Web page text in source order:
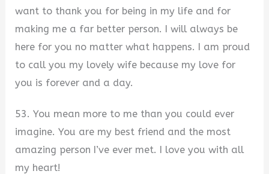
want to thank you for being in my life and for
making me a far better person. I will always be
here for you no matter what happens. I am proud
to call you my lovely wife because my love for
you is forever and a day.
53. You mean more to me than you could ever
imagine. You are my best friend and the most
amazing person I’ve ever met. I love you with all
my heart!